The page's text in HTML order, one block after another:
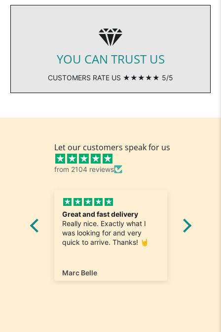
YOU CAN TRUST US
CUSTOMERS RATE US ★★★★★ 5/5
Let our customers speak for us
from 2104 reviews
Great and fast delivery
Really nice. Exactly what I
was looking for and very
quick to arrive. Thanks! 🤘
Marc Belle